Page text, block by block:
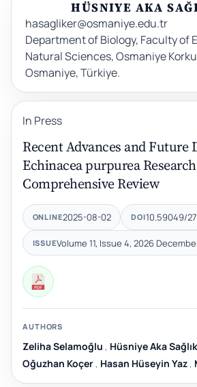
HÜSNIYE AKA
hasagliker@osmaniye.edu.tr
Department of Biology, Faculty of
Natural Sciences, Osmaniye
Osmaniye, Türkiye.
In Press
Recent Advances and Future
Echinacea purpurea
Comprehensive Review
ONLINE2025-08-02 DOI10.59049/
ISSUEVolume 11, Issue 4, 2026
AUTHORS
Zeliha Selamoğlu , Hüsniye Aka
Oğuzhan Koçer , Hasan Hüseyin Yaz ,